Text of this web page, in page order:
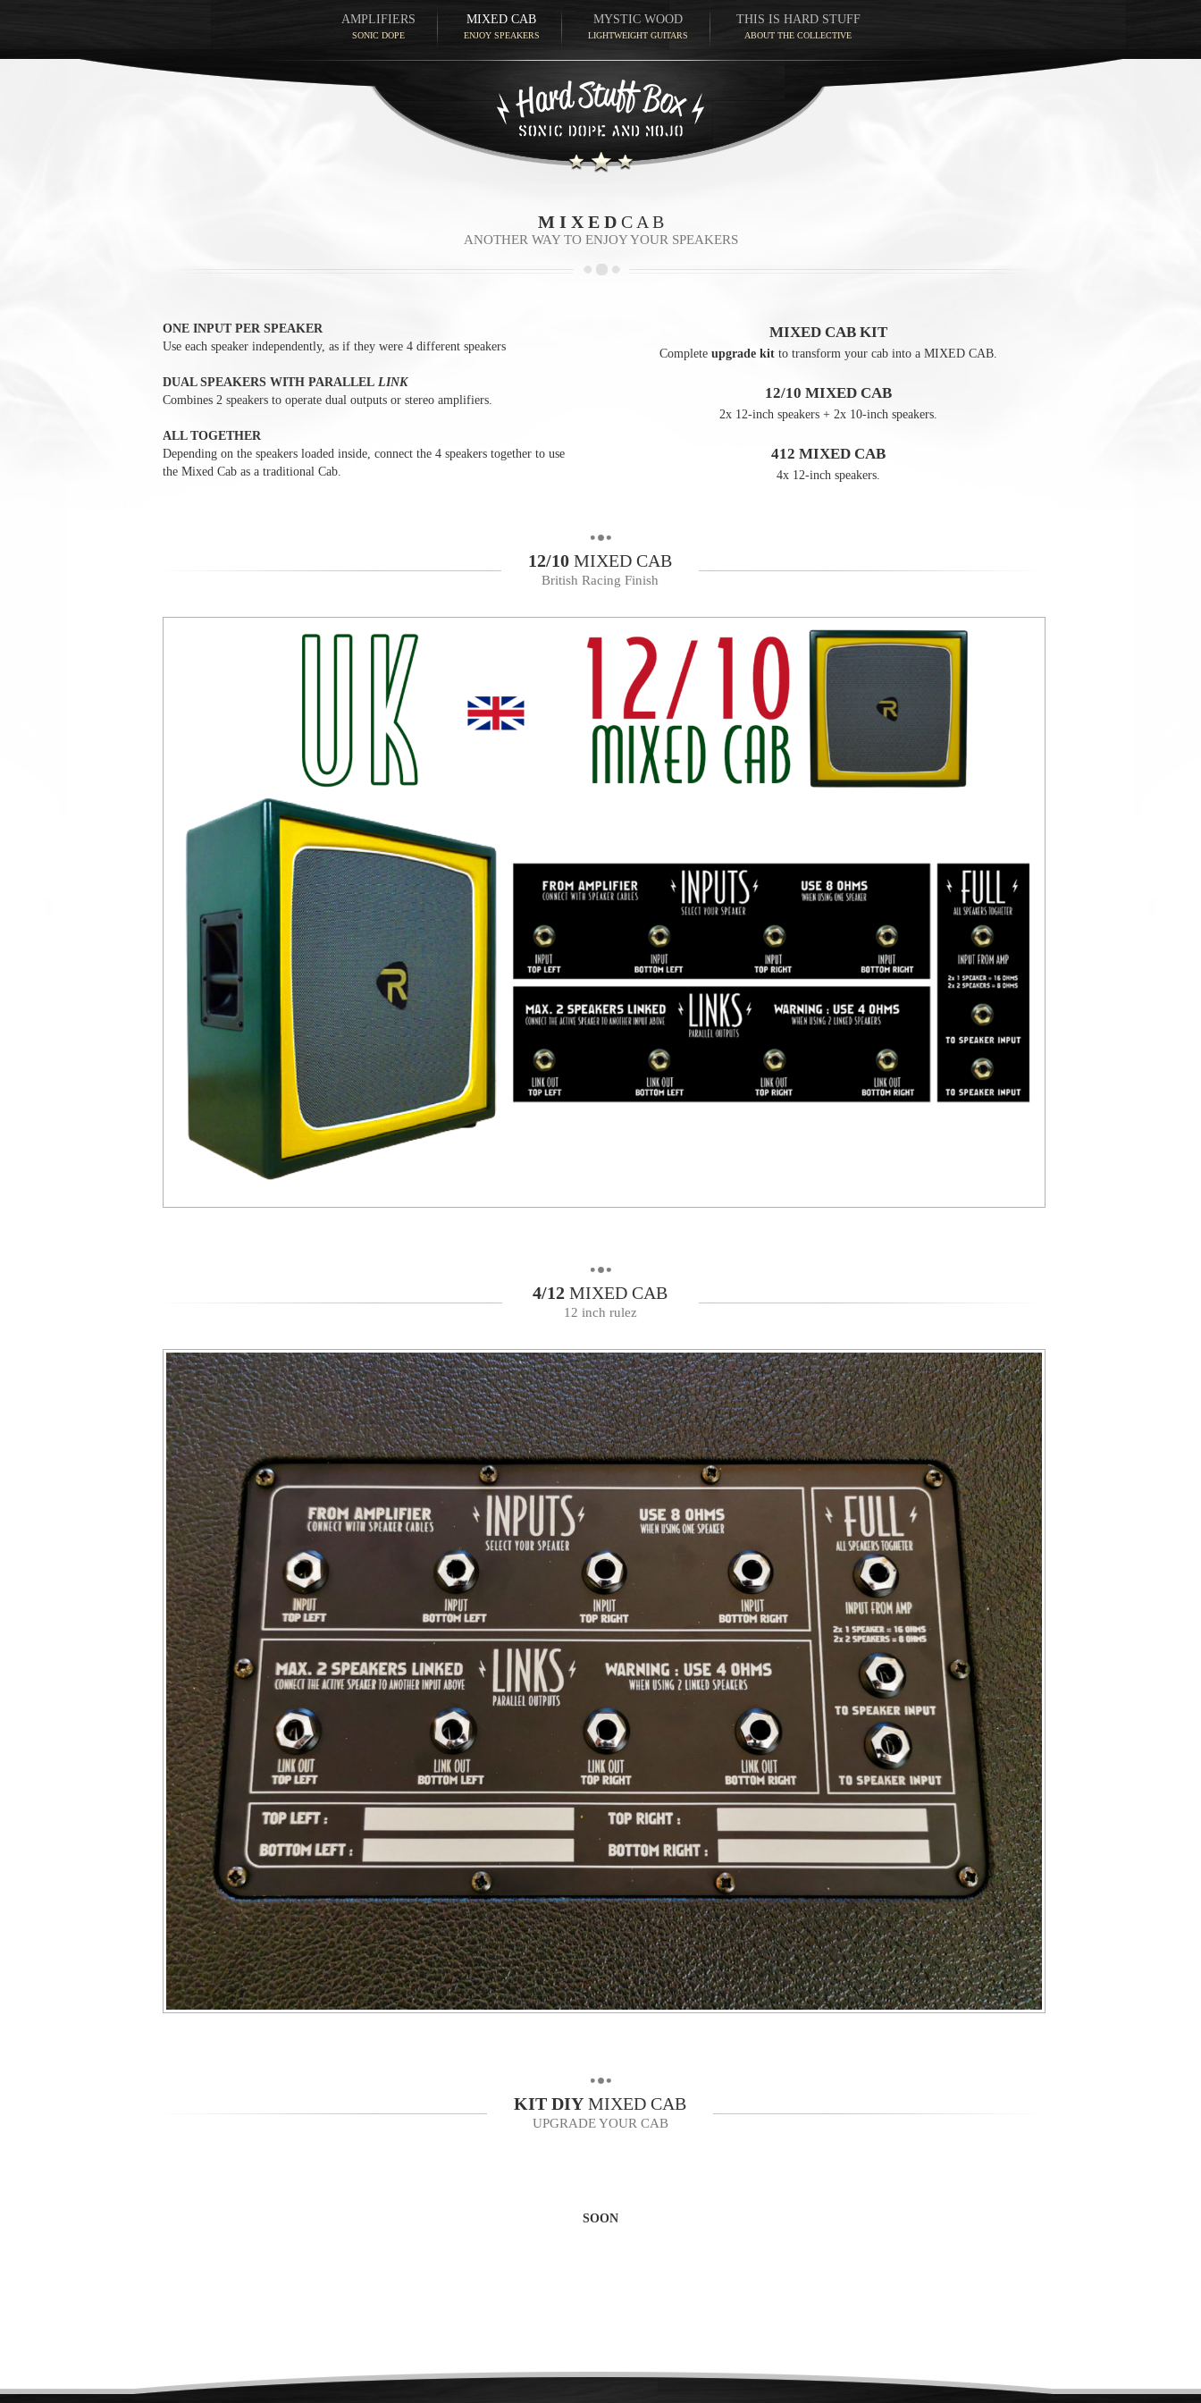
AMPLIFIERS
SONIC DOPE
MIXED CAB
ENJOY SPEAKERS
MYSTIC WOOD
LIGHTWEIGHT GUITARS
THIS IS HARD STUFF
ABOUT THE COLLECTIVE
M I X E DC A B
ANOTHER WAY TO ENJOY YOUR SPEAKERS
ONE INPUT PER SPEAKER
Use each speaker independently, as if they were 4 different speakers
DUAL SPEAKERS WITH PARALLEL LINK
Combines 2 speakers to operate dual outputs or stereo amplifiers.
ALL TOGETHER
Depending on the speakers loaded inside, connect the 4 speakers together to use
the Mixed Cab as a traditional Cab.
MIXED CAB KIT
Complete upgrade kit to transform your cab into a MIXED CAB.
12/10 MIXED CAB
2x 12-inch speakers + 2x 10-inch speakers.
412 MIXED CAB
4x 12-inch speakers.
12/10 MIXED CAB
British Racing Finish
4/12 MIXED CAB
12 inch rulez
KIT DIY MIXED CAB
UPGRADE YOUR CAB
SOON